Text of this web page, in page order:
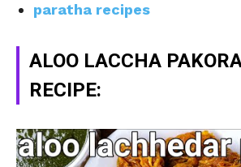
paratha recipes
ALOO LACCHA
RECIPE: